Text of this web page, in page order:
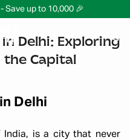
Save up to 10,000 🎉
Delhi: Exploring
the Capital
Delhi
India, is a city that never